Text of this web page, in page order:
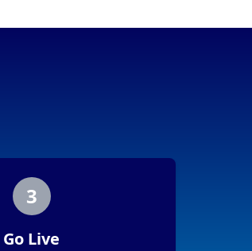
3
Go Live